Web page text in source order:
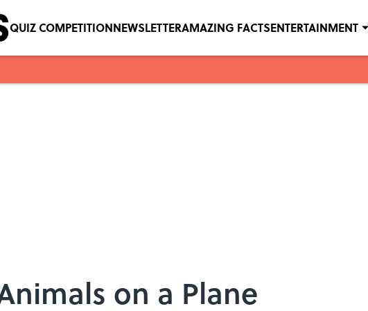
QUIZ COMPETITIONNEWSLETTERAMAZING FACTSENTERTAINMENT
on a Plane